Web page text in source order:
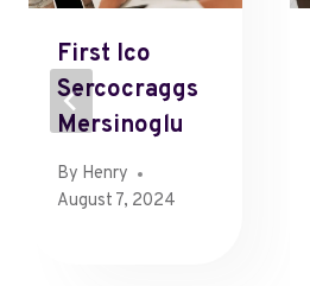
First Ico
Sercocraggs
Mersinoglu
By Henry
August 7, 2024